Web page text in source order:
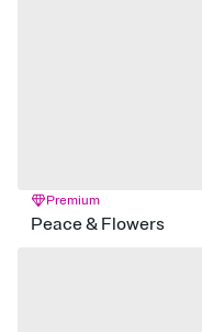
Premium
Peace & Flowers